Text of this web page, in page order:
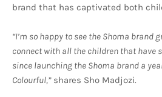
brand that has captivated both
“I’m so happy to see the Shoma brand
connect with all the children that have
since launching the Shoma brand a
Colourful,”shares Sho Madjozi.